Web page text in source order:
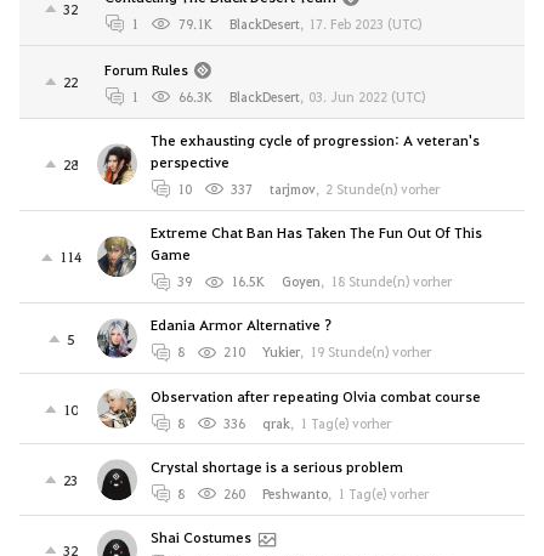
32
1 79.1K BlackDesert, 17. Feb 2023 (UTC)
22
Forum Rules
1 66.3K BlackDesert, 03. Jun 2022 (UTC)
28
The exhausting cycle of progression: A veteran's
perspective
10 337 tarjmov, 2 Stunde(n) vorher
114
Extreme Chat Ban Has Taken The Fun Out Of This
Game
39 16.5K Goyen, 18 Stunde(n) vorher
5
Edania Armor Alternative ?
8 210 Yukier, 19 Stunde(n) vorher
10
Observation after repeating Olvia combat course
8 336 qrak, 1 Tag(e) vorher
23
Crystal shortage is a serious problem
8 260 Peshwanto, 1 Tag(e) vorher
32
Shai Costumes